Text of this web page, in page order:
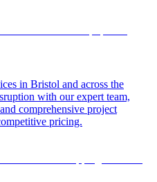
in Bristol and across the
with our expert team,
comprehensive project
pricing.